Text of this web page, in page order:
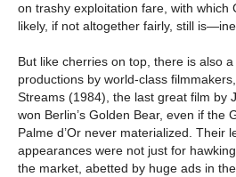
on trashy exploitation fare, with
likely, if not altogether fairly, still
But like cherries on top, there is also
productions by world-class
Streams (1984), the last great film by
won Berlin’s Golden Bear, even if the
Palme d’Or never materialized. Their
appearances were not just for
the market, abetted by huge ads in